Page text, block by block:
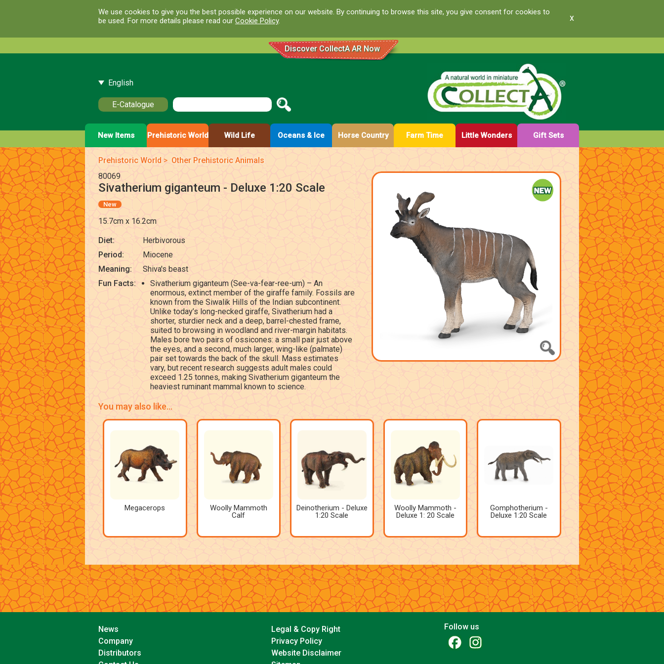
We use cookies to give you the best possible experience on our website. By continuing to browse this site, you give consent for cookies to
be used. For more details please read our Cookie Policy. x
Discover CollectA AR Now
English
E-Catalogue
New Items Prehistoric World Wild Life Oceans & Ice Horse Country Farm Time Little Wonders Gift Sets
Prehistoric World > Other Prehistoric Animals
80069
Sivatherium giganteum - Deluxe 1:20 Scale
New
15.7cm x 16.2cm
Diet:
Herbivorous
Period:
Miocene
Meaning:
Shiva's beast
Fun Facts:
Sivatherium giganteum (See-va-fear-ree-um) – An
enormous, extinct member of the giraffe family. Fossils are
known from the Siwalik Hills of the Indian subcontinent.
Unlike today’s long-necked giraffe, Sivatherium had a
shorter, sturdier neck and a deep, barrel-chested frame,
suited to browsing in woodland and river-margin habitats.
Males bore two pairs of ossicones: a small pair just above
the eyes, and a second, much larger, wing-like (palmate)
pair set towards the back of the skull. Mass estimates
vary, but recent research suggests adult males could
exceed 1.25 tonnes, making Sivatherium giganteum the
heaviest ruminant mammal known to science.
You may also like...
Megacerops
Woolly Mammoth
Calf
Deinotherium - Deluxe
1:20 Scale
Woolly Mammoth -
Deluxe 1: 20 Scale
Gomphotherium -
Deluxe 1:20 Scale
News
Company
Distributors
Legal & Copy Right
Privacy Policy
Website Disclaimer
Follow us